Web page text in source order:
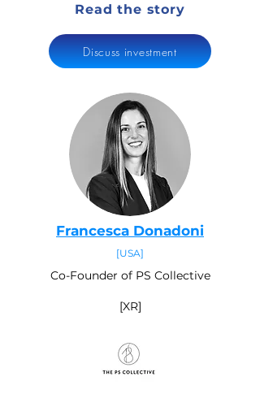
Read the story
Discuss investment
Francesca Donadoni
[USA]
Co-Founder of PS Collective
[XR]